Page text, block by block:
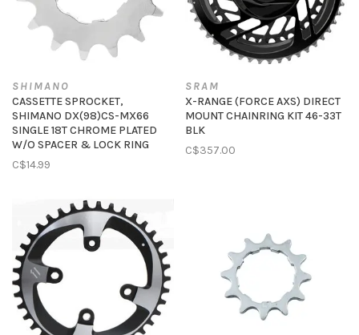
SHIMANO
CASSETTE SPROCKET,
SHIMANO DX(98)CS-MX66
SINGLE 18T CHROME PLATED
W/O SPACER & LOCK RING
C$14.99
SRAM
X-RANGE (FORCE AXS) DIRECT
MOUNT CHAINRING KIT 46-33T
BLK
C$357.00